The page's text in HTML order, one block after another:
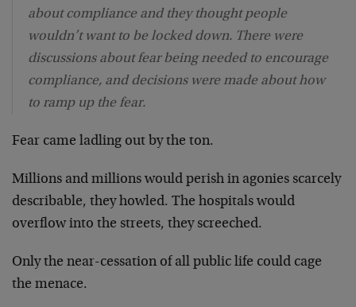
about compliance and they thought people
wouldn’t want to be locked down. There were
discussions about fear being needed to encourage
compliance, and decisions were made about how
to ramp up the fear.
Fear came ladling out by the ton.
Millions and millions would perish in agonies scarcely
describable, they howled. The hospitals would
overflow into the streets, they screeched.
Only the near-cessation of all public life could cage
the menace.